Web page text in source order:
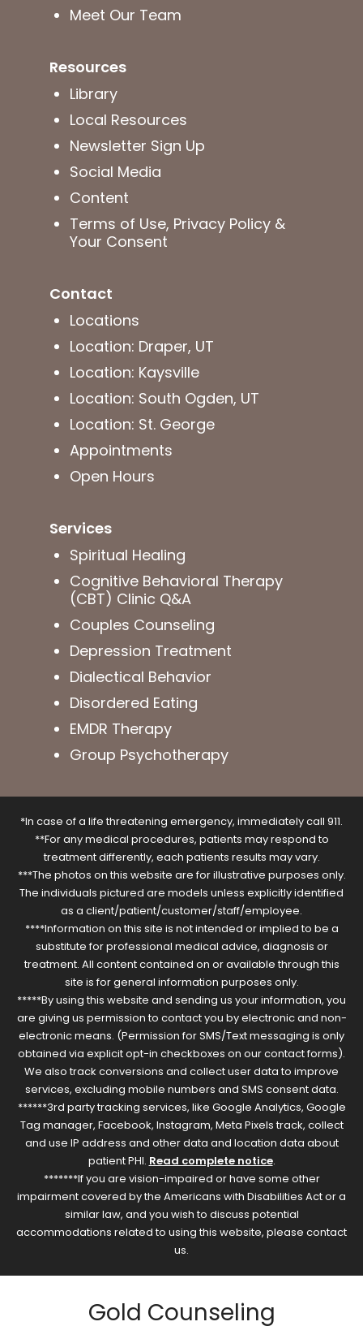
Meet Our Team
Resources
Library
Local Resources
Newsletter Sign Up
Social Media
Content
Terms of Use, Privacy Policy &
Your Consent
Contact
Locations
Location: Draper, UT
Location: Kaysville
Location: South Ogden, UT
Location: St. George
Appointments
Open Hours
Services
Spiritual Healing
Cognitive Behavioral Therapy
(CBT) Clinic Q&A
Couples Counseling
Depression Treatment
Dialectical Behavior
Disordered Eating
EMDR Therapy
Group Psychotherapy
*In case of a life threatening emergency, immediately call 911.
**For any medical procedures, patients may respond to
treatment differently, each patients results may vary.
***The photos on this website are for illustrative purposes only.
The individuals pictured are models unless explicitly identified
as a client/patient/customer/staff/employee.
****Information on this site is not intended or implied to be a
substitute for professional medical advice, diagnosis or
treatment. All content contained on or available through this
site is for general information purposes only.
*****By using this website and sending us your information, you
are giving us permission to contact you by electronic and non-
electronic means. (Permission for SMS/Text messaging is only
obtained via explicit opt-in checkboxes on our contact forms).
We also track conversions and collect user data to improve
services, excluding mobile numbers and SMS consent data.
******3rd party tracking services, like Google Analytics, Google
Tag manager, Facebook, Instagram, Meta Pixels track, collect
and use IP address and other data and location data about
patient PHI. Read complete notice.
*******If you are vision-impaired or have some other
impairment covered by the Americans with Disabilities Act or a
similar law, and you wish to discuss potential
accommodations related to using this website, please contact
us.
Gold Counseling